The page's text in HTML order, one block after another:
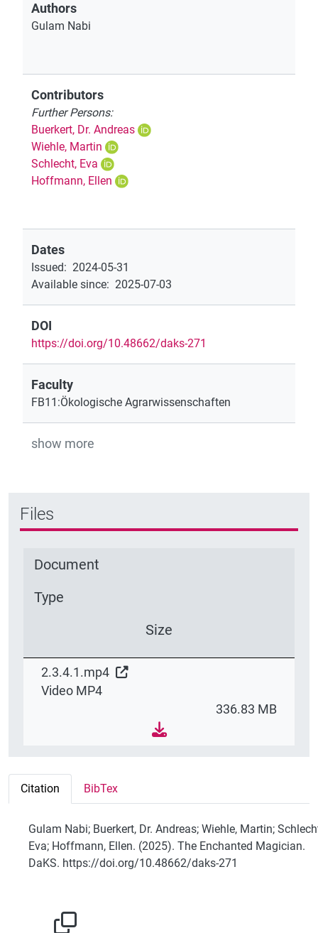
Authors
Gulam Nabi
Contributors
Further Persons:
Buerkert, Dr. Andreas
Wiehle, Martin
Schlecht, Eva
Hoffmann, Ellen
Dates
Issued: 2024-05-31
Available since: 2025-07-03
DOI
https://doi.org/10.48662/daks-271
Faculty
FB11:Ökologische Agrarwissenschaften
show more
Files
Document
Type
Size
2.3.4.1.mp4
Video MP4
336.83 MB
Citation BibTex
Gulam Nabi; Buerkert, Dr. Andreas; Wiehle, Martin;
Eva; Hoffmann, Ellen. (2025). The Enchanted Magician.
DaKS. https://doi.org/10.48662/daks-271